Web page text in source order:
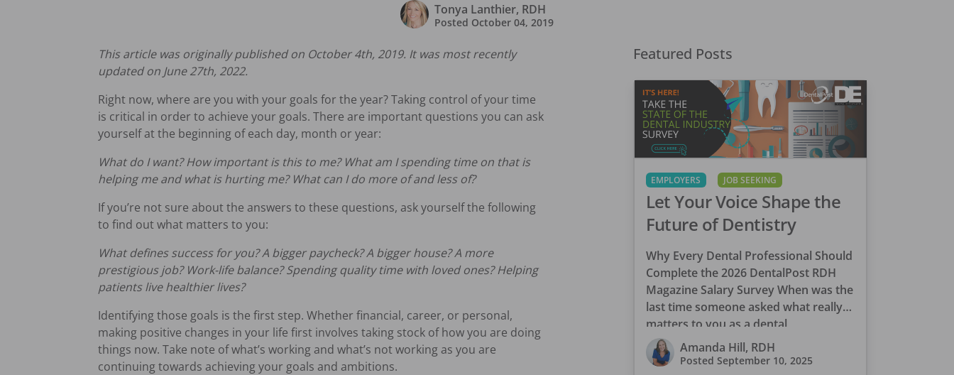
Tonya Lanthier, RDH
Posted October 04, 2019
This article was originally published on October 4th, 2019. It was most recently
updated on June 27th, 2022.
Right now, where are you with your goals for the year? Taking control of your time
is critical in order to achieve your goals. There are important questions you can ask
yourself at the beginning of each day, month or year:
What do I want? How important is this to me? What am I spending time on that is
helping me and what is hurting me? What can I do more of and less of?
If you’re not sure about the answers to these questions, ask yourself the following
to find out what matters to you:
What defines success for you? A bigger paycheck? A bigger house? A more
prestigious job? Work-life balance? Spending quality time with loved ones? Helping
patients live healthier lives?
Identifying those goals is the first step. Whether financial, career, or personal,
making positive changes in your life first involves taking stock of how you are doing
things now. Take note of what’s working and what’s not working as you are
continuing towards achieving your goals and ambitions.
Featured Posts
EMPLOYERS JOB SEEKING
Let Your Voice Shape the
Future of Dentistry
Why Every Dental Professional Should
Complete the 2026 DentalPost RDH
Magazine Salary Survey When was the
last time someone asked what really
matters to you as a dental
professional—not just […]
Amanda Hill, RDH
Posted September 10, 2025